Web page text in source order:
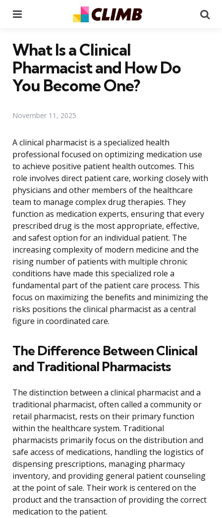
What Is a Clinical
Pharmacist and How Do
You Become One?
November 11, 2025
A clinical pharmacist is a specialized health
professional focused on optimizing medication use
to achieve positive patient health outcomes. This
role involves direct patient care, working closely with
physicians and other members of the healthcare
team to manage complex drug therapies. They
function as medication experts, ensuring that every
prescribed drug is the most appropriate, effective,
and safest option for an individual patient. The
increasing complexity of modern medicine and the
rising number of patients with multiple chronic
conditions have made this specialized role a
fundamental part of the patient care process. This
focus on maximizing the benefits and minimizing the
risks positions the clinical pharmacist as a central
figure in coordinated care.
The Difference Between Clinical
and Traditional Pharmacists
The distinction between a clinical pharmacist and a
traditional pharmacist, often called a community or
retail pharmacist, rests on their primary function
within the healthcare system. Traditional
pharmacists primarily focus on the distribution and
safe access of medications, handling the logistics of
dispensing prescriptions, managing pharmacy
inventory, and providing general patient counseling
at the point of sale. Their work is centered on the
product and the transaction of providing the correct
medication to the patient.